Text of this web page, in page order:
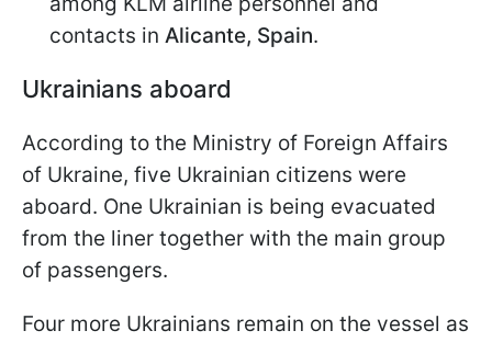
contacts in Alicante, Spain.
Ukrainians aboard
According to the Ministry of Foreign Affairs
of Ukraine, five Ukrainian citizens were
aboard. One Ukrainian is being evacuated
from the liner together with the main group
of passengers.
Four more Ukrainians remain on the vessel as